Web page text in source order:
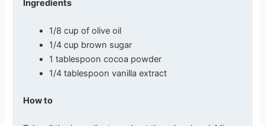
Ingredients
1/8 cup of olive oil
1/4 cup brown sugar
1 tablespoon cocoa powder
1/4 tablespoon vanilla extract
How to